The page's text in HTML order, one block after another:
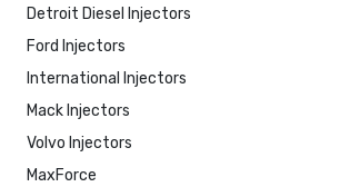
Detroit Diesel Injectors
Ford Injectors
International Injectors
Mack Injectors
Volvo Injectors
MaxForce